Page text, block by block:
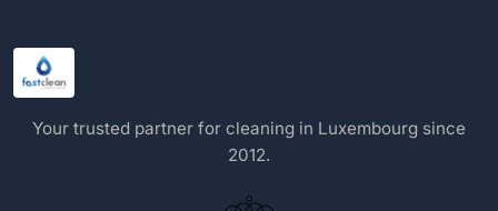
Your trusted partner for cleaning in Luxembourg since
2012.